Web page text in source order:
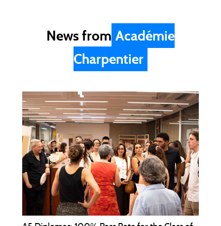
News from Académie
Charpentier